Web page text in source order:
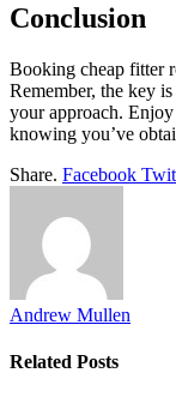
Conclusion
Booking cheap fitter
Remember, the key
your approach.
knowing you’ve
Share. Facebook
Andrew Mullen
Related Posts